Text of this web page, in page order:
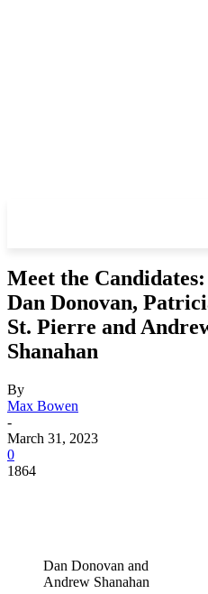
Meet the Candidates:
Dan Donovan,
St. Pierre and
Shanahan
By
Max Bowen
-
March 31, 2023
0
1864
Dan Donovan and
Andrew Shanahan